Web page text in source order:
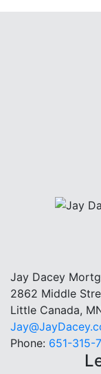
Jay Dacey
2862 Middle
Little Canada,
Phone: 651-315-